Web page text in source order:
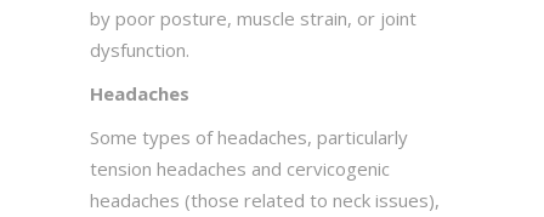
by poor posture, muscle strain, or joint
dysfunction.
Headaches
Some types of headaches, particularly
tension headaches and cervicogenic
headaches (those related to neck issues),